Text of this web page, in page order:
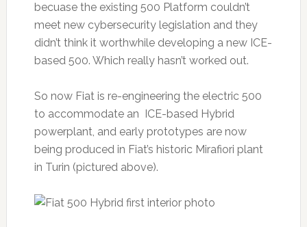
becuase the existing 500 Platform couldn’t
meet new cybersecurity legislation and they
didn’t think it worthwhile developing a new ICE-
based 500. Which really hasn’t worked out.
So now Fiat is re-engineering the electric 500
to accommodate an ICE-based Hybrid
powerplant, and early prototypes are now
being produced in Fiat’s historic Mirafiori plant
in Turin (pictured above).